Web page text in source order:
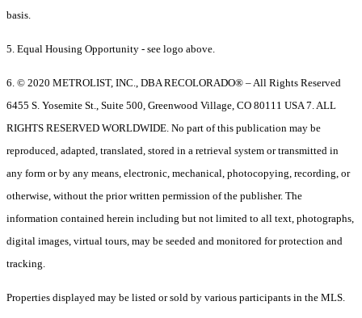
basis.
5. Equal Housing Opportunity - see logo above.
6. © 2020 METROLIST, INC., DBA RECOLORADO® – All Rights Reserved
6455 S. Yosemite St., Suite 500, Greenwood Village, CO 80111 USA 7. ALL
RIGHTS RESERVED WORLDWIDE. No part of this publication may be
reproduced, adapted, translated, stored in a retrieval system or transmitted in
any form or by any means, electronic, mechanical, photocopying, recording, or
otherwise, without the prior written permission of the publisher. The
information contained herein including but not limited to all text, photographs,
digital images, virtual tours, may be seeded and monitored for protection and
tracking.
Properties displayed may be listed or sold by various participants in the MLS.